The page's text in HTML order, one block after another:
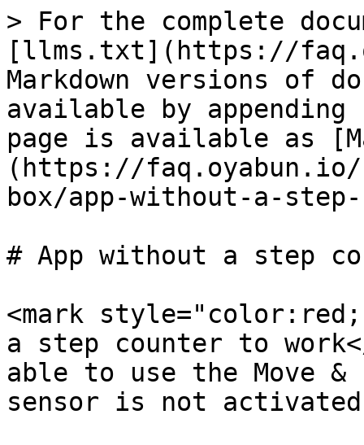
> For the complete
[llms.txt](https://
Markdown versions of
available by
page is available as
(https://faq.oyabun.io/
box/app-without-a-
# App without a step
<mark
a step counter to
able to use the Move
sensor is not